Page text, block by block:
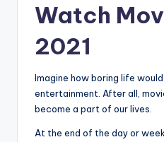
Watch
2021
Imagine how boring life
entertainment. After all,
become a part of our lives.
At the end of the day or